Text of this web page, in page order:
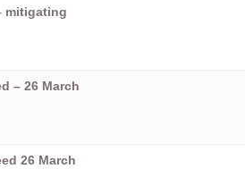
mitigating
– 26 March
26 March